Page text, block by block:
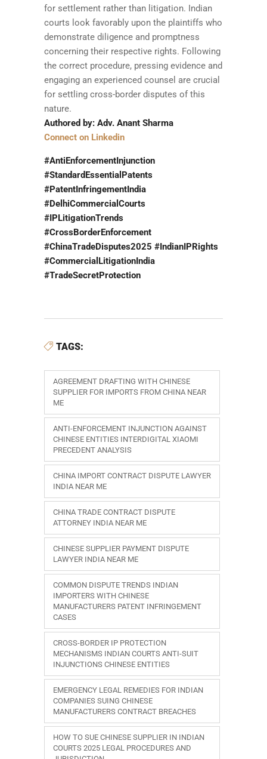
for settlement rather than litigation. Indian
courts look favorably upon the plaintiffs who
demonstrate diligence and promptness
concerning their respective rights. Following
the correct procedure, pressing evidence and
engaging an experienced counsel are crucial
for settling cross-border disputes of this
nature.
Authored by: Adv. Anant Sharma
Connect on Linkedin
#AntiEnforcementInjunction
#StandardEssentialPatents
#PatentInfringementIndia
#DelhiCommercialCourts
#IPLitigationTrends
#CrossBorderEnforcement
#ChinaTradeDisputes2025 #IndianIPRights
#CommercialLitigationIndia
#TradeSecretProtection
TAGS:
AGREEMENT DRAFTING WITH CHINESE
SUPPLIER FOR IMPORTS FROM CHINA NEAR
ME
ANTI-ENFORCEMENT INJUNCTION AGAINST
CHINESE ENTITIES INTERDIGITAL XIAOMI
PRECEDENT ANALYSIS
CHINA IMPORT CONTRACT DISPUTE LAWYER
INDIA NEAR ME
CHINA TRADE CONTRACT DISPUTE
ATTORNEY INDIA NEAR ME
CHINESE SUPPLIER PAYMENT DISPUTE
LAWYER INDIA NEAR ME
COMMON DISPUTE TRENDS INDIAN
IMPORTERS WITH CHINESE
MANUFACTURERS PATENT INFRINGEMENT
CASES
CROSS-BORDER IP PROTECTION
MECHANISMS INDIAN COURTS ANTI-SUIT
INJUNCTIONS CHINESE ENTITIES
EMERGENCY LEGAL REMEDIES FOR INDIAN
COMPANIES SUING CHINESE
MANUFACTURERS CONTRACT BREACHES
HOW TO SUE CHINESE SUPPLIER IN INDIAN
COURTS 2025 LEGAL PROCEDURES AND